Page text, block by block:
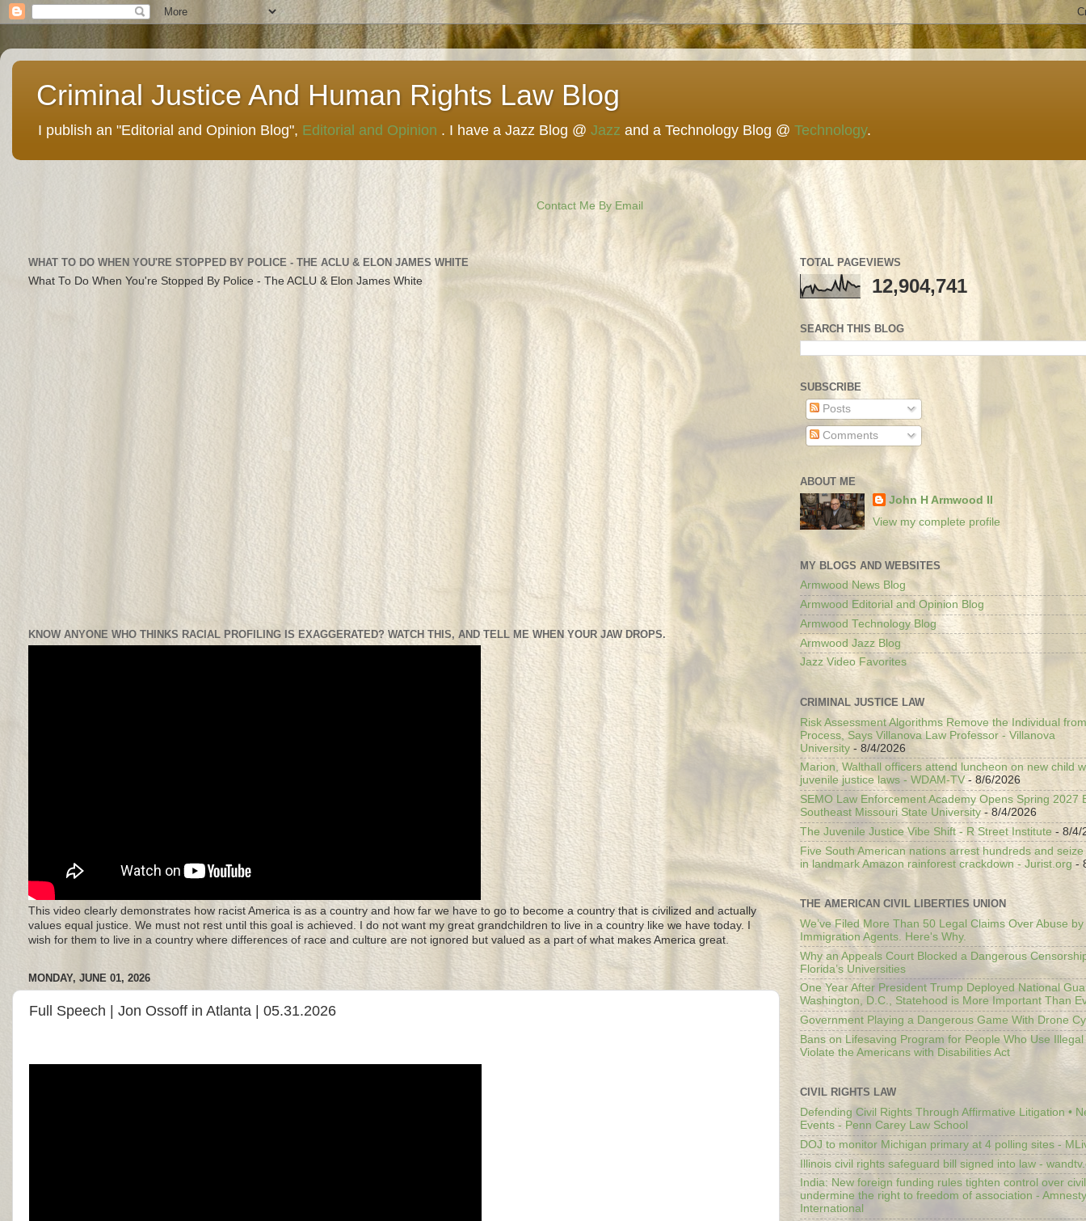
Criminal Justice And Human Rights Law Blog
I publish an "Editorial and Opinion Blog", Editorial and Opinion . I have a Jazz Blog @ Jazz and a Technology Blog @ Technology.
Contact Me By Email
WHAT TO DO WHEN YOU'RE STOPPED BY POLICE - THE ACLU & ELON JAMES WHITE
What To Do When You're Stopped By Police - The ACLU & Elon James White
KNOW ANYONE WHO THINKS RACIAL PROFILING IS EXAGGERATED? WATCH THIS, AND TELL ME WHEN YOUR JAW DROPS.
This video clearly demonstrates how racist America is as a country and how far we have to go to become a country that is civilized and actually
values equal justice. We must not rest until this goal is achieved. I do not want my great grandchildren to live in a country like we have today. I
wish for them to live in a country where differences of race and culture are not ignored but valued as a part of what makes America great.
MONDAY, JUNE 01, 2026
Full Speech | Jon Ossoff in Atlanta | 05.31.2026
TOTAL PAGEVIEWS
12,904,741
SEARCH THIS BLOG
SUBSCRIBE
Posts
Comments
ABOUT ME
John H Armwood II
View my complete profile
MY BLOGS AND WEBSITES
Armwood News Blog
Armwood Editorial and Opinion Blog
Armwood Technology Blog
Armwood Jazz Blog
Jazz Video Favorites
CRIMINAL JUSTICE LAW
Risk Assessment Algorithms Remove the Individual
Process, Says Villanova Law Professor - Villanova
University - 8/4/2026
Marion, Walthall officers attend luncheon on new child
juvenile justice laws - WDAM-TV - 8/6/2026
SEMO Law Enforcement Academy Opens Spring 2027
Southeast Missouri State University - 8/4/2026
The Juvenile Justice Vibe Shift - R Street Institute - 8/4/
Five South American nations arrest hundreds and
in landmark Amazon rainforest crackdown - Jurist.org -
THE AMERICAN CIVIL LIBERTIES UNION
We’ve Filed More Than 50 Legal Claims Over Abuse
Immigration Agents. Here's Why.
Why an Appeals Court Blocked a Dangerous
Florida’s Universities
One Year After President Trump Deployed National
Washington, D.C., Statehood is More Important Than
Government Playing a Dangerous Game With Drone
Bans on Lifesaving Program for People Who Use
Violate the Americans with Disabilities Act
CIVIL RIGHTS LAW
Defending Civil Rights Through Affirmative Litigation •
Events - Penn Carey Law School
DOJ to monitor Michigan primary at 4 polling sites -
Illinois civil rights safeguard bill signed into law -
India: New foreign funding rules tighten control over
undermine the right to freedom of association - Amnesty
International